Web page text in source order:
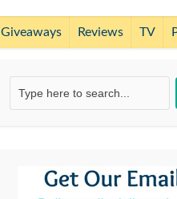
Giveaways Reviews TV